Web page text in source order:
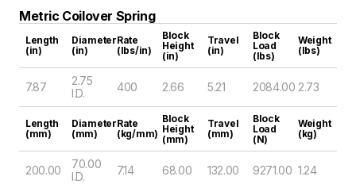
Metric Coilover Spring
Length
(in)
Diameter
(in)
Rate
(lbs/in)
Block
Height
(in)
Travel
(in)
Block
Load
(lbs)
Weight
(lbs)
7.87
2.75
I.D.
400 2.66 5.21 2084.00 2.73
Length
(mm)
Diameter
(mm)
Rate
(kg/mm)
Block
Height
(mm)
Travel
(mm)
Block
Load
(N)
Weight
(kg)
200.00
70.00
I.D.
7.14 68.00 132.00 9271.00 1.24